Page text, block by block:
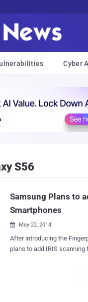
Cyber
S56
Samsung Plans to
Smartphones
 May 22, 2014
After introducing the
plans to add IRIS
Vice President Rhee In-